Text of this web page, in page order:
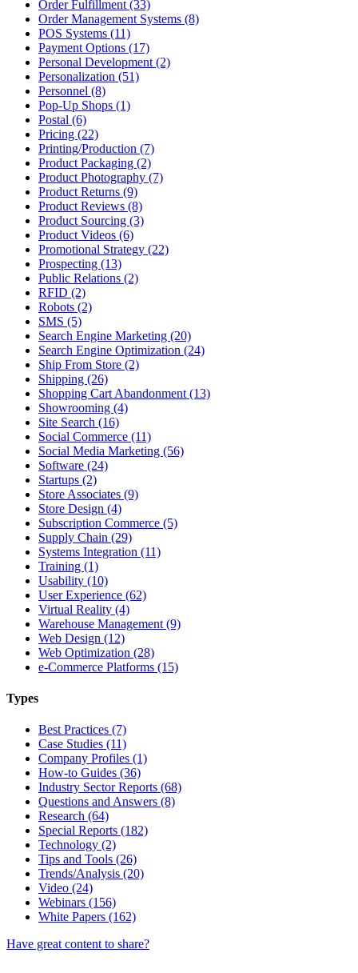
Order Fulfillment (33)
Order Management Systems (8)
POS Systems (11)
Payment Options (17)
Personal Development (2)
Personalization (51)
Personnel (8)
Pop-Up Shops (1)
Postal (6)
Pricing (22)
Printing/Production (7)
Product Packaging (2)
Product Photography (7)
Product Returns (9)
Product Reviews (8)
Product Sourcing (3)
Product Videos (6)
Promotional Strategy (22)
Prospecting (13)
Public Relations (2)
RFID (2)
Robots (2)
SMS (5)
Search Engine Marketing (20)
Search Engine Optimization (24)
Ship From Store (2)
Shipping (26)
Shopping Cart Abandonment (13)
Showrooming (4)
Site Search (16)
Social Commerce (11)
Social Media Marketing (56)
Software (24)
Startups (2)
Store Associates (9)
Store Design (4)
Subscription Commerce (5)
Supply Chain (29)
Systems Integration (11)
Training (1)
Usability (10)
User Experience (62)
Virtual Reality (4)
Warehouse Management (9)
Web Design (12)
Web Optimization (28)
e-Commerce Platforms (15)
Types
Best Practices (7)
Case Studies (11)
Company Profiles (1)
How-to Guides (36)
Industry Sector Reports (68)
Questions and Answers (8)
Research (64)
Special Reports (182)
Technology (2)
Tips and Tools (26)
Trends/Analysis (20)
Video (24)
Webinars (156)
White Papers (162)
Have great content to share?